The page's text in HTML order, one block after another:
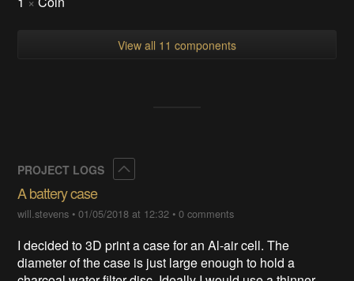
View all 11 components
PROJECT LOGS
A battery case
will.stevens •01/05/2018 at 12:32 •0 comments
I decided to 3D print a case for an Al-air cell. The
diameter of the case is just large enough to hold a